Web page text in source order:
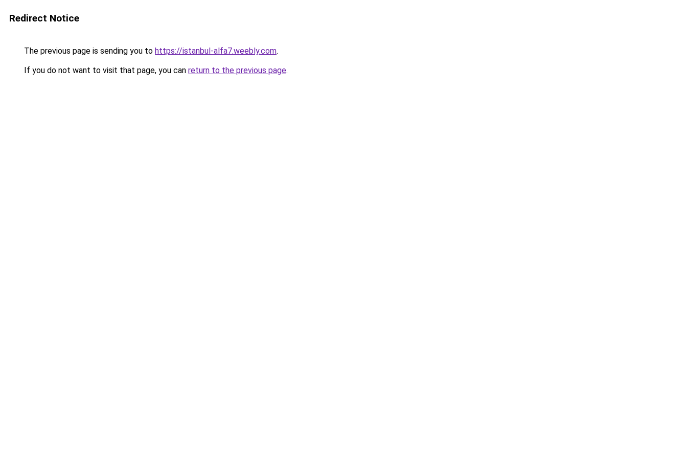
Redirect Notice
The previous page is sending you to https://istanbul-alfa7.weebly.com.
If you do not want to visit that page, you can return to the previous page.